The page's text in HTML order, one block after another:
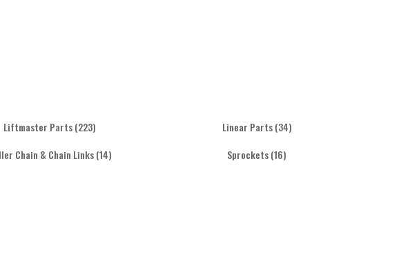
Liftmaster Parts(223) Linear Parts(34)
Chain & Chain Links(14) Sprockets(16)